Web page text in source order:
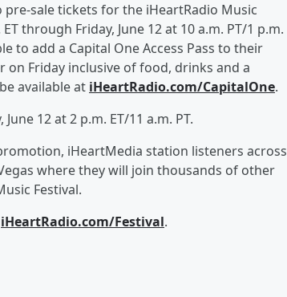
sale tickets for the iHeartRadio Music
through Friday, June 12 at 10 a.m. PT/1 p.m.
to add a Capital One Access Pass to their
on Friday inclusive of food, drinks and a
available at iHeartRadio.com/CapitalOne.
June 12 at 2 p.m. ET/11 a.m. PT.
iHeartMedia station listeners across
where they will join thousands of other
Festival.
iHeartRadio.com/Festival.